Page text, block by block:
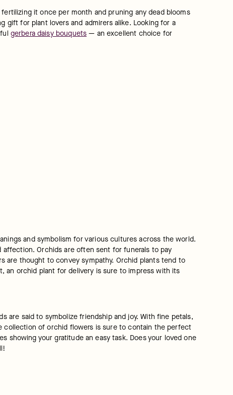
it once per month and pruning any dead blooms
gift for plant lovers and admirers alike. Looking for a
gerbera daisy bouquets
and symbolism for various cultures across the world.
Orchids are often sent for funerals to pay
are thought to convey sympathy. Orchid plants tend to
an orchid plant for delivery is sure to impress with its
are said to symbolize friendship and joy. With fine petals,
collection of orchid flowers is sure to contain the perfect
showing your gratitude an easy task. Does your loved one